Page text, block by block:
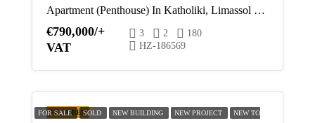
16
17
Apartment (Penthouse) In Katholiki, Limassol For Sale
€790,000/+
VAT
3 2
180
HZ-186569
FEATURED
FOR SALE SOLD NEW BUILDING NEW PROJECT NEW TO